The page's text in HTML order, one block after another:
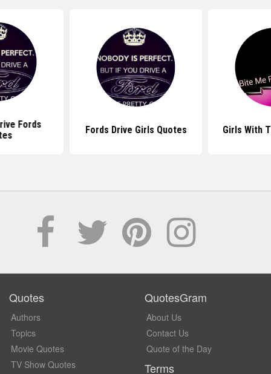
Fords
Fords Drive Girls Quotes Girls With
Quotes
Authors
Topics
Movie Quotes
TV Show Quotes
QuotesGram
About Us
Contact Us
Quote of the Day
Terms